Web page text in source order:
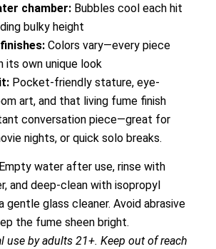
chamber: Bubbles cool each hit
bulky height
Colors vary—every piece
its own unique look
Pocket-friendly stature, eye-
art, and that living fume finish
conversation piece—great for
nights, or quick solo breaks.
Empty water after use, rinse with
and deep-clean with isopropyl
gentle glass cleaner. Avoid abrasive
the fume sheen bright.
use by adults 21+. Keep out of reach